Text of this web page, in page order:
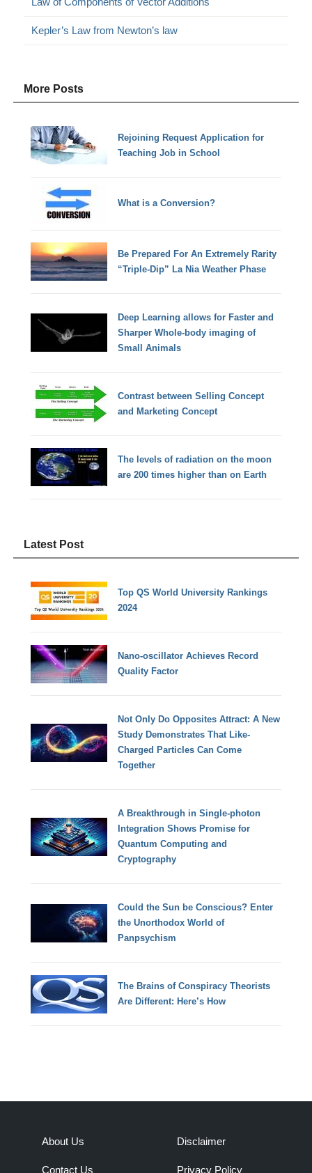
Kepler’s Law from Newton’s law
More Posts
Rejoining Request Application for
Teaching Job in School
What is a Conversion?
Be Prepared For An Extremely Rarity
“Triple-Dip” La Nia Weather Phase
Deep Learning allows for Faster and
Sharper Whole-body imaging of
Small Animals
Contrast between Selling Concept
and Marketing Concept
The levels of radiation on the moon
are 200 times higher than on Earth
Latest Post
Top QS World University Rankings
2024
Nano-oscillator Achieves Record
Quality Factor
Not Only Do Opposites Attract: A New
Study Demonstrates That Like-
Charged Particles Can Come
Together
A Breakthrough in Single-photon
Integration Shows Promise for
Quantum Computing and
Cryptography
Could the Sun be Conscious? Enter
the Unorthodox World of
Panpsychism
The Brains of Conspiracy Theorists
Are Different: Here’s How
About Us
Contact Us
Disclaimer
Privacy Policy